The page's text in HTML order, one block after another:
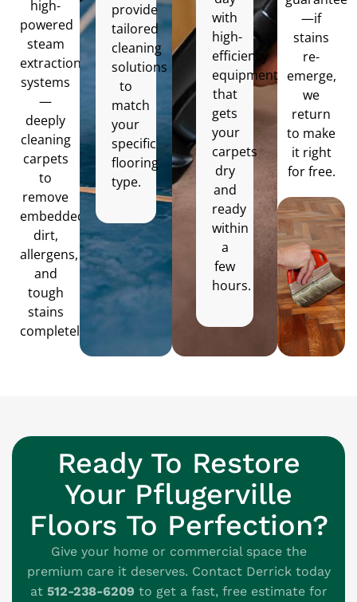
high-
powered
steam
extraction
systems
—
deeply
cleaning
carpets
to
remove
embedded
dirt,
allergens,
and
tough
stains
completely.
provide
tailored
cleaning
solutions
to
match
your
specific
flooring
type.
with
high-
efficiency
equipment
that
gets
your
carpets
dry
and
ready
within
a
few
hours.
—if
stains
re-
emerge,
we
return
to make
it right
for free.
Ready To Restore
Your Pflugerville
Floors To Perfection?
Give your home or commercial space the
premium care it deserves. Contact Derrick today
at 512-238-6209 to get a fast, free estimate for